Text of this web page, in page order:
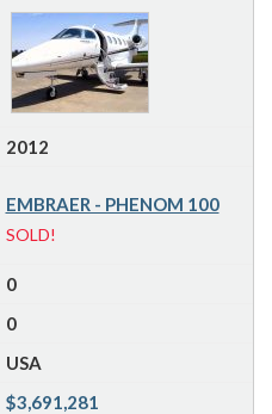
2012
EMBRAER - PHENOM 100
SOLD!
0
0
USA
$3,691,281